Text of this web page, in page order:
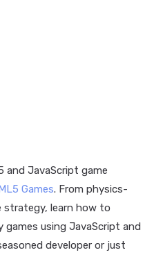
and JavaScript game
Games. From physics-
strategy, learn how to
using JavaScript and
developer or just